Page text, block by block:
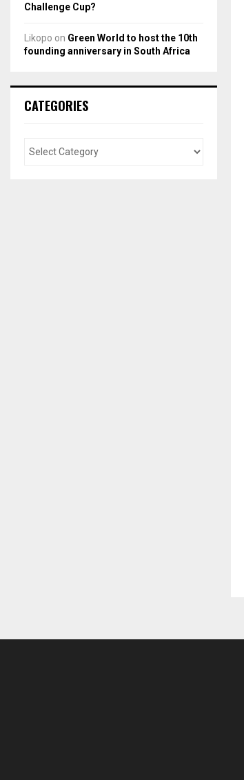
Challenge Cup?
Likopo on Green World to host the 10th
founding anniversary in South Africa
CATEGORIES